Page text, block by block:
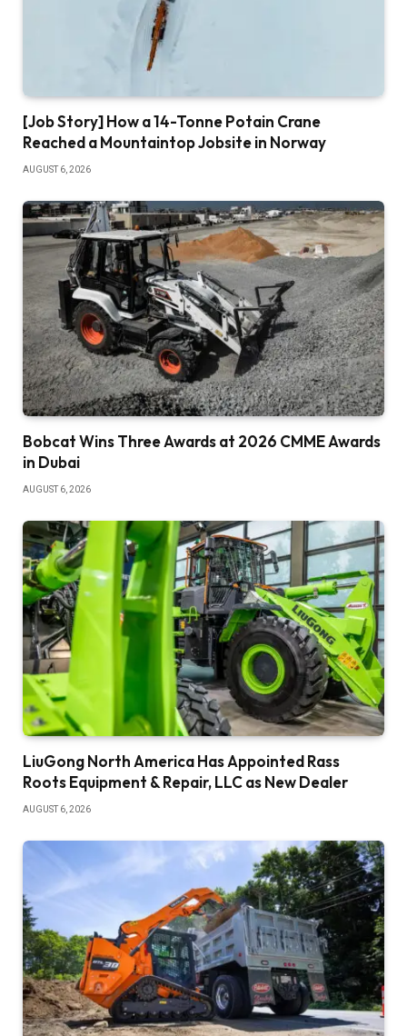
[Job Story] How a 14-Tonne Potain Crane
Reached a Mountaintop Jobsite in Norway
AUGUST 6, 2026
Bobcat Wins Three Awards at 2026 CMME Awards
in Dubai
AUGUST 6, 2026
LiuGong North America Has Appointed Rass
Roots Equipment & Repair, LLC as New Dealer
AUGUST 6, 2026